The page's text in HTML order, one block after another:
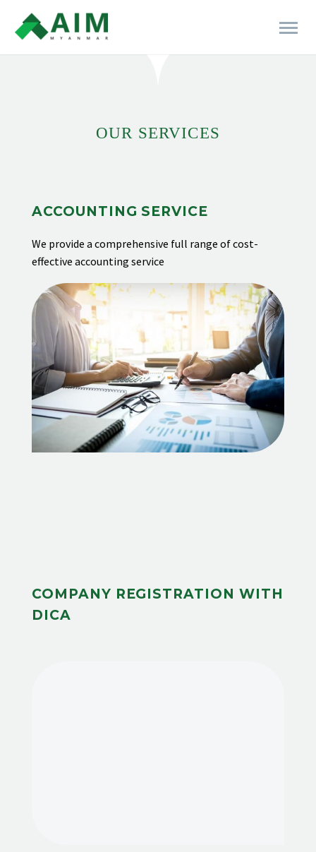
OUR SERVICES
ACCOUNTING SERVICE
We provide a comprehensive full range of cost-
effective accounting service
COMPANY REGISTRATION WITH
DICA